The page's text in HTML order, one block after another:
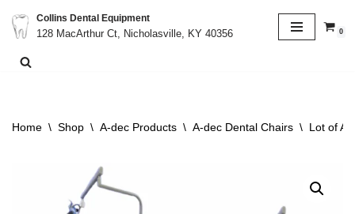
Skip
to
Collins Dental Equipment
128 MacArthur Ct, Nicholasville, KY 40356
0
Home \ Shop \ A-dec Products \ A-dec Dental Chairs \ Lot of